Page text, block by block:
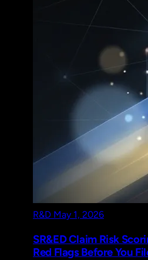
R&D May 1, 2026
SR&ED Claim Risk
Red Flags Before You